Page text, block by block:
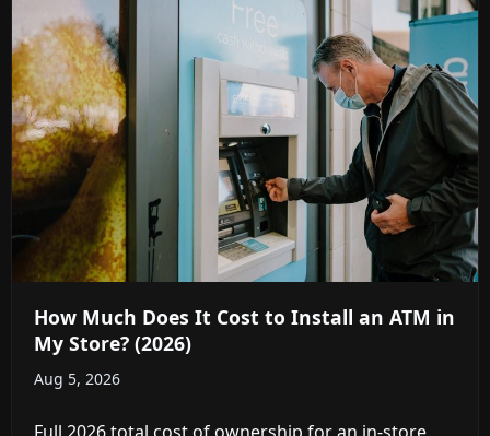
How Much Does It Cost to Install an ATM in
My Store? (2026)
Aug 5, 2026